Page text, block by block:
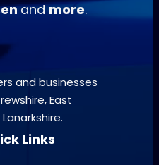
andmore.
and businesses
East
Links